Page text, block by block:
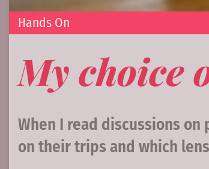
Hands On
My choice
When I read discussions
on their trips and which